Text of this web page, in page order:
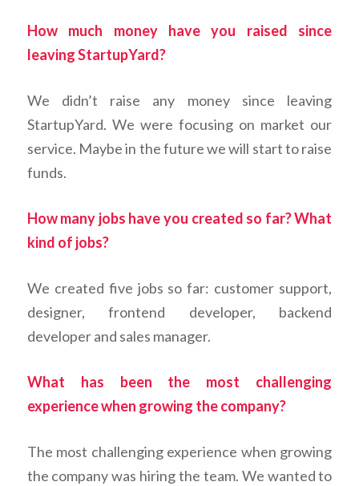
How much money have you raised since
leaving StartupYard?
We didn’t raise any money since leaving
StartupYard. We were focusing on market our
service. Maybe in the future we will start to raise
funds.
How many jobs have you created so far? What
kind of jobs?
We created five jobs so far: customer support,
designer, frontend developer, backend
developer and sales manager.
What has been the most challenging
experience when growing the company?
The most challenging experience when growing
the company was hiring the team. We wanted to